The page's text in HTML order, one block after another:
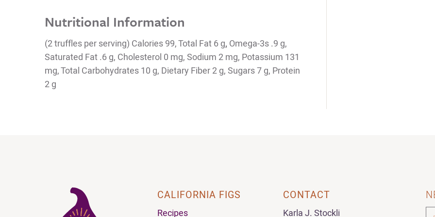
Nutritional Information
(2 truffles per serving) Calories 99, Total Fat 6 g, Omega-3s .9 g,
Saturated Fat .6 g, Cholesterol 0 mg, Sodium 2 mg, Potassium 131
mg, Total Carbohydrates 10 g, Dietary Fiber 2 g, Sugars 7 g, Protein
2 g
CALIFORNIA FIGS
Recipes
CONTACT
Karla J. Stockli